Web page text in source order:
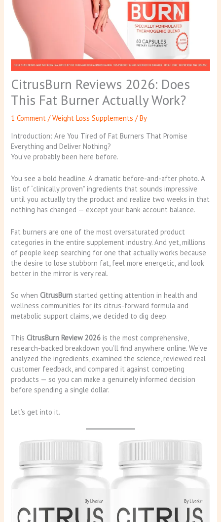
CitrusBurn Reviews 2026: Does
This Fat Burner Actually Work?
1 Comment /Weight Loss Supplements / By
Introduction: Are You Tired of Fat Burners That Promise
Everything and Deliver Nothing?
You’ve probably been here before.
You see a bold headline. A dramatic before-and-after photo. A
list of “clinically proven” ingredients that sounds impressive
until you actually try the product and realize two weeks in that
nothing has changed — except your bank account balance.
Fat burners are one of the most oversaturated product
categories in the entire supplement industry. And yet, millions
of people keep searching for one that actually works because
the desire to lose stubborn fat, feel more energetic, and look
better in the mirror is very real.
So when CitrusBurn started getting attention in health and
wellness communities for its citrus-forward formula and
metabolic support claims, we decided to dig deep.
This CitrusBurn Review 2026 is the most comprehensive,
research-backed breakdown you’ll find anywhere online. We’ve
analyzed the ingredients, examined the science, reviewed real
customer feedback, and compared it against competing
products — so you can make a genuinely informed decision
before spending a single dollar.
Let’s get into it.